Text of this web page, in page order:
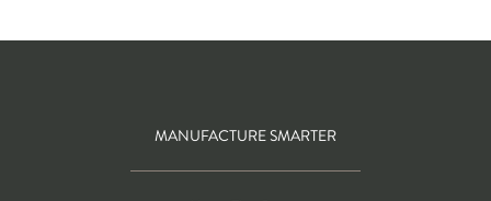
MANUFACTURE SMARTER